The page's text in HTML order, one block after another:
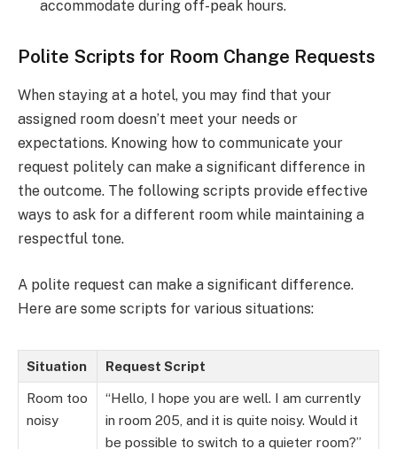
accommodate during off-peak hours.
Polite Scripts for Room Change Requests
When staying at a hotel, you may find that your
assigned room doesn’t meet your needs or
expectations. Knowing how to communicate your
request politely can make a significant difference in
the outcome. The following scripts provide effective
ways to ask for a different room while maintaining a
respectful tone.
A polite request can make a significant difference.
Here are some scripts for various situations:
Situation Request Script
Room too
noisy
“Hello, I hope you are well. I am currently
in room 205, and it is quite noisy. Would it
be possible to switch to a quieter room?”